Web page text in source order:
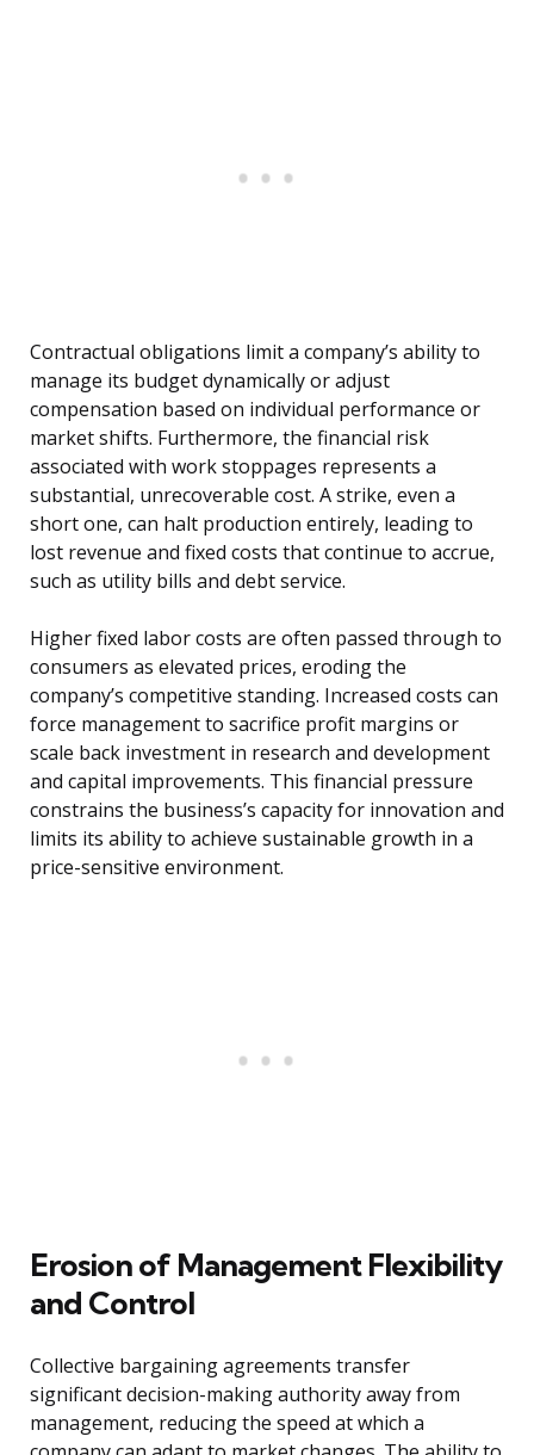
Contractual obligations limit a company’s ability to
manage its budget dynamically or adjust
compensation based on individual performance or
market shifts. Furthermore, the financial risk
associated with work stoppages represents a
substantial, unrecoverable cost. A strike, even a
short one, can halt production entirely, leading to
lost revenue and fixed costs that continue to accrue,
such as utility bills and debt service.
Higher fixed labor costs are often passed through to
consumers as elevated prices, eroding the
company’s competitive standing. Increased costs can
force management to sacrifice profit margins or
scale back investment in research and development
and capital improvements. This financial pressure
constrains the business’s capacity for innovation and
limits its ability to achieve sustainable growth in a
price-sensitive environment.
Erosion of Management Flexibility
and Control
Collective bargaining agreements transfer
significant decision-making authority away from
management, reducing the speed at which a